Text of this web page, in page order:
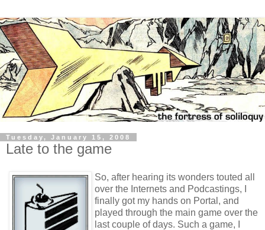
Tuesday, January 15, 2008
Late to the game
So, after hearing its wonders touted all
over the Internets and Podcastings, I
finally got my hands on Portal, and
played through the main game over the
last couple of days. Such a game, I